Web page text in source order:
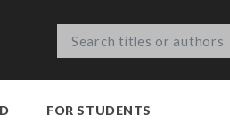
FOR STUDENTS